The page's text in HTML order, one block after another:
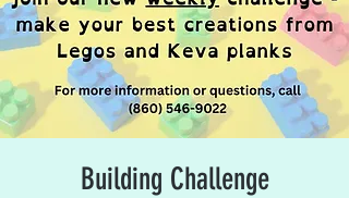
Building Challenge